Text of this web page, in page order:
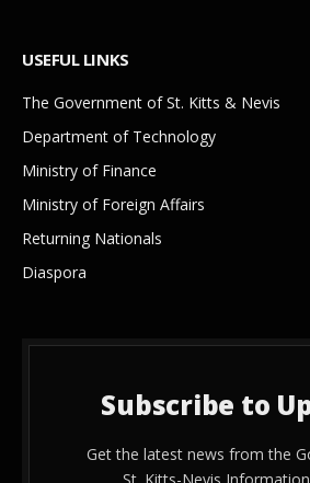
USEFUL LINKS
The Government of St. Kitts & Nevis
Department of Technology
Ministry of Finance
Ministry of Foreign Affairs
Returning Nationals
Diaspora
Subscribe to
Get the latest news from the